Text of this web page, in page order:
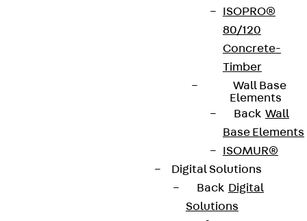
ISOPRO®
80/120
Concrete-
Timber
Wall Base
Elements
Back Wall
Base Elements
ISOMUR®
Digital Solutions
Back Digital
Solutions